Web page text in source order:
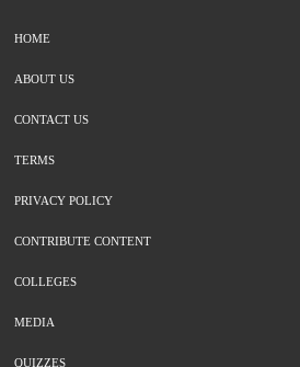
HOME
ABOUT US
CONTACT US
TERMS
PRIVACY POLICY
CONTRIBUTE CONTENT
COLLEGES
MEDIA
QUIZZES